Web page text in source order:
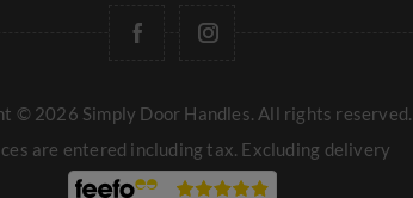
© 2026 Simply Door Handles. All rights reserved.
are entered including tax. Excluding delivery